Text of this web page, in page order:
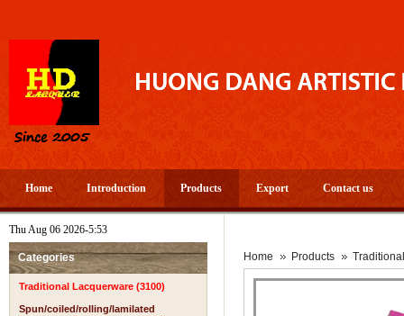
Home Introduction Products Export Contact us
Thu Aug 06 2026-5:53
Categories
Traditional Lacquerware (3100)
Spun/coiled/rolling/lamilated
Home Products